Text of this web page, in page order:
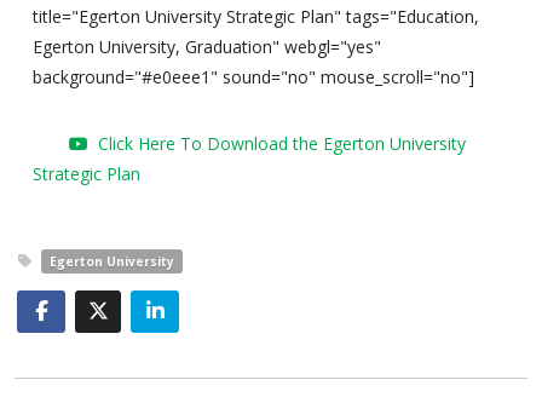
title="Egerton University Strategic Plan" tags="Education,
Egerton University, Graduation" webgl="yes"
background="#e0eee1" sound="no" mouse_scroll="no"]
Click Here To Download the Egerton University
Strategic Plan
Egerton University